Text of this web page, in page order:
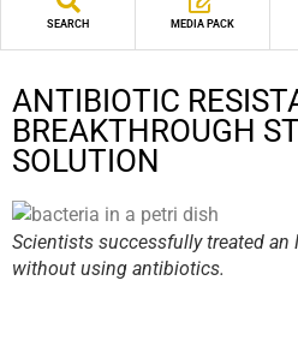
SEARCH MEDIA PACK
ANTIBIOTIC
BREAKTHROUGH
SOLUTION
Scientists successfully treated an
without using antibiotics.